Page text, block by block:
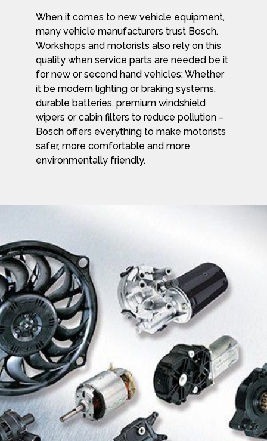
When it comes to new vehicle equipment,
many vehicle manufacturers trust Bosch.
Workshops and motorists also rely on this
quality when service parts are needed be it
for new or second hand vehicles: Whether
it be modern lighting or braking systems,
durable batteries, premium windshield
wipers or cabin filters to reduce pollution –
Bosch offers everything to make motorists
safer, more comfortable and more
environmentally friendly.